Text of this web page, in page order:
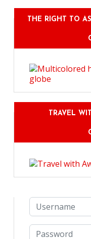
THE RIGHT TO
TRAVEL